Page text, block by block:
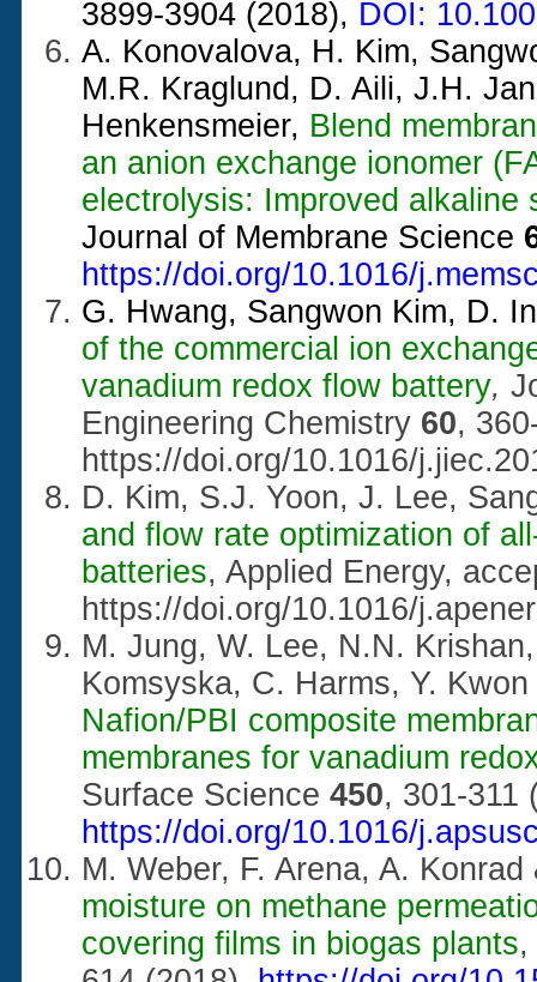
3899-3904 (2018), DOI:
A. Konovalova, H. Kim,
M.R. Kraglund, D. Aili, J.H.
Henkensmeier, Blend
an anion exchange ionomer
electrolysis: Improved alkaline
Journal of Membrane Science
https://doi.org/10.1016/
G. Hwang, Sangwon Kim, D.
of the commercial ion
vanadium redox flow battery,
Engineering Chemistry 60,
https://doi.org/10.1016/
D. Kim, S.J. Yoon, J. Lee,
and flow rate optimization of
batteries, Applied Energy,
https://doi.org/10.1016/
M. Jung, W. Lee, N.N.
Komsyska, C. Harms, Y.
Nafion/PBI composite
membranes for vanadium
Surface Science 450, 301-311
https://doi.org/10.1016/
M. Weber, F. Arena, A.
moisture on methane
covering films in biogas plants